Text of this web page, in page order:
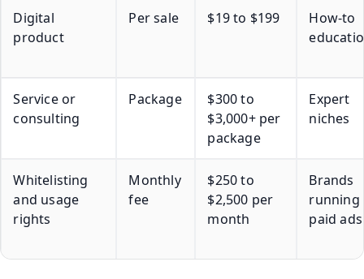
Digital
product
Per sale $19 to $199
How-to
Service or
consulting
Package
$300 to
$3,000+ per
package
Expert
niches
Whitelisting
and usage
rights
Monthly
fee
$250 to
$2,500 per
month
Brands
running
paid ads